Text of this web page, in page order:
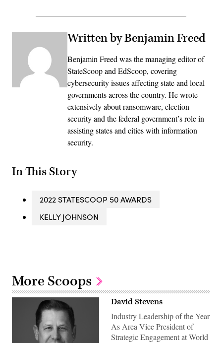
Written by Benjamin Freed
Benjamin Freed was the managing editor of
StateScoop and EdScoop, covering
cybersecurity issues affecting state and local
governments across the country. He wrote
extensively about ransomware, election
security and the federal government’s role in
assisting states and cities with information
security.
In This Story
2022 STATESCOOP 50 AWARDS
KELLY JOHNSON
More Scoops
David Stevens
Industry Leadership of the Year
As Area Vice President of
Strategic Engagement at World